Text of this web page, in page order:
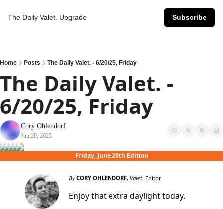
The Daily Valet. Upgrade Subscribe
Home Posts The Daily Valet. - 6/20/25, Friday
The Daily Valet. -
6/20/25, Friday
Cory Ohlendorf
Jun 20, 2025
Friday, June 20th Edition
By CORY OHLENDORF, Valet. Editor
Enjoy that extra daylight today.